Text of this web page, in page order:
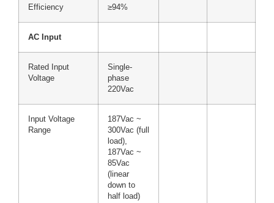
Efficiency ≥94%
AC Input
Rated Input
Voltage
Single-
phase
220Vac
Input Voltage
Range
187Vac ~
300Vac (full
load),
187Vac ~
85Vac
(linear
down to
half load)